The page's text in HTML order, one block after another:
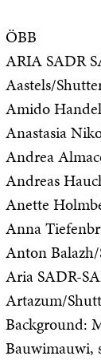
ÖBB
ARIA SADR
Aastels/
Amido
Anastasia
Andrea
Andreas
Anette
Anna
Anton
Aria SADR-
Artazum/
Background:
Bauwimauwi,